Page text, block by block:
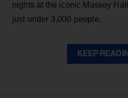
nights at the iconic Massey
just under 3,000 people.
KEEP